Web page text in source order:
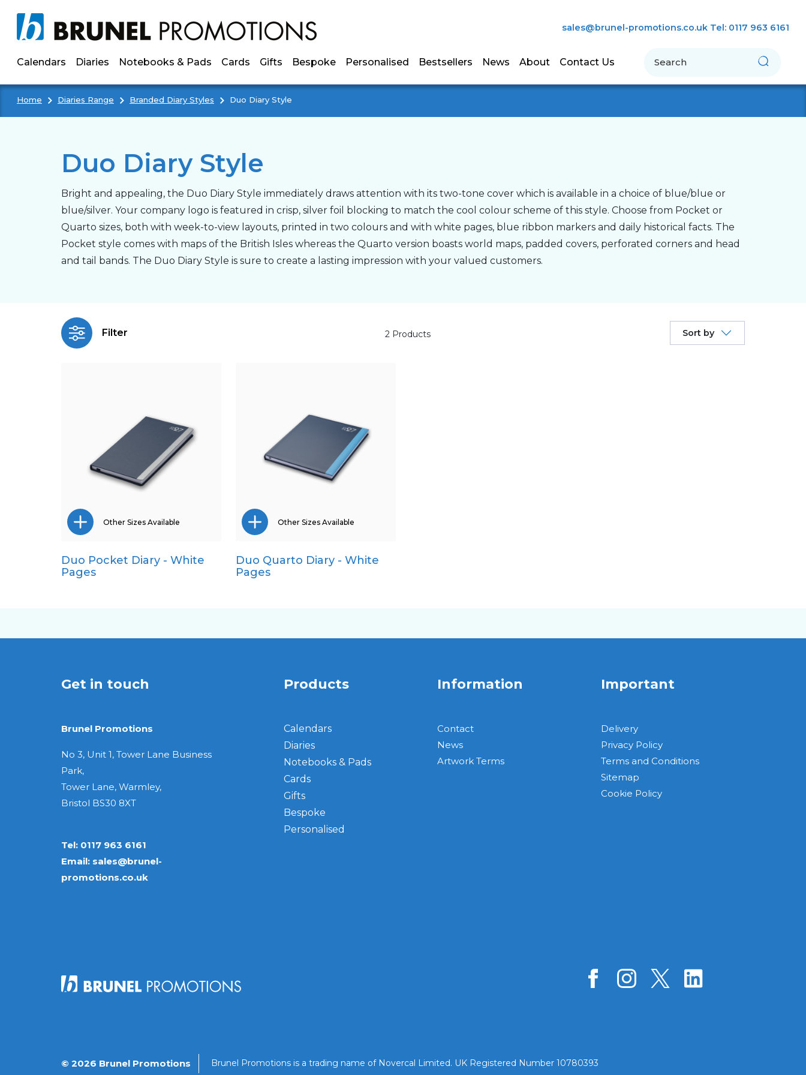
sales@brunel-promotions.co.uk Tel: 0117 963 6161
Calendars Diaries Notebooks & Pads Cards Gifts Bespoke Personalised Bestsellers News About Contact Us
Home Diaries Range Branded Diary Styles Duo Diary Style
Duo Diary Style
Bright and appealing, the Duo Diary Style immediately draws attention with its two-tone cover which is available in a choice of blue/blue or
blue/silver. Your company logo is featured in crisp, silver foil blocking to match the cool colour scheme of this style. Choose from Pocket or
Quarto sizes, both with week-to-view layouts, printed in two colours and with white pages, blue ribbon markers and daily historical facts. The
Pocket style comes with maps of the British Isles whereas the Quarto version boasts world maps, padded covers, perforated corners and head
and tail bands. The Duo Diary Style is sure to create a lasting impression with your valued customers.
Filter Sort by
2 Products
Quarto
Other Sizes Available
Duo Pocket Diary - White
Pages
Pocket
Other Sizes Available
Duo Quarto Diary - White
Pages
Get in touch
Brunel Promotions
No 3, Unit 1, Tower Lane Business
Park,
Tower Lane, Warmley,
Bristol BS30 8XT
Tel: 0117 963 6161
Email: sales@brunel-
promotions.co.uk
Products
Calendars
Diaries
Notebooks & Pads
Cards
Gifts
Bespoke
Personalised
Information
Contact
News
Artwork Terms
Important
Delivery
Privacy Policy
Terms and Conditions
Sitemap
Cookie Policy
© 2026 Brunel Promotions Brunel Promotions is a trading name of Novercal Limited. UK Registered Number 10780393